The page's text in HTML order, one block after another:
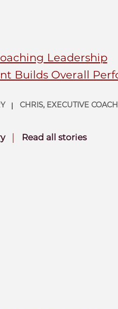
Leadership
Builds Overall
| CHRIS, EXECUTIVE
| Read all stories